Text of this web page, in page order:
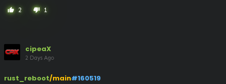
thumb_up 2 thumb_down 1
cipeaX
2 Days Ago
rust_reboot/main#160519